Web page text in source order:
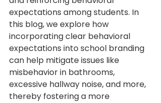
expectations among students. In
this blog, we explore how
incorporating clear behavioral
expectations into school branding
can help mitigate issues like
misbehavior in bathrooms,
excessive hallway noise, and more,
thereby fostering a more